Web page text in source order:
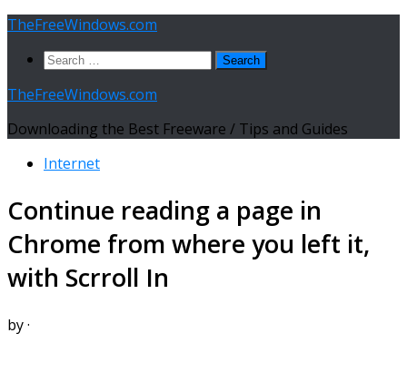
Skip
content
TheFreeWindows.com
Search
TheFreeWindows.com
Downloading the Best Freeware / Tips and Guides
Internet
Continue reading a page in
Chrome from where you left it,
with Scrroll In
by·